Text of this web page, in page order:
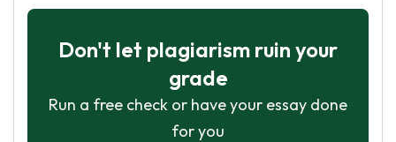
Don't let plagiarism ruin your
grade
Run a free check or have your essay done
for you